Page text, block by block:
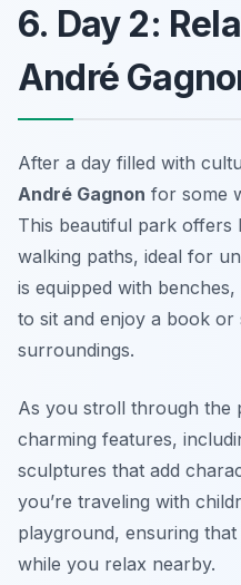
6. Day 2:
André
After a day filled with
André Gagnon for some
This beautiful park offers
walking paths, ideal for
is equipped with
to sit and enjoy a book or
surroundings.
As you stroll through the
charming features,
sculptures that add
you’re traveling with
playground, ensuring
while you relax nearby.